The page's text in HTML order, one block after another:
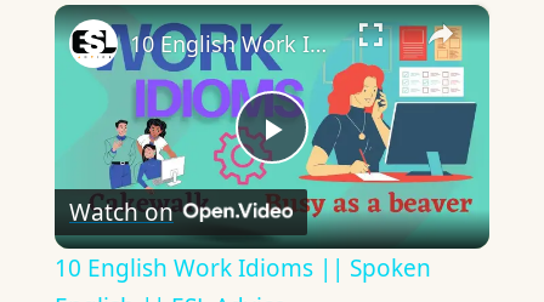
×
Play
Video
10 English Work Idioms || Spoken English || ESL Advice
Watch on
10 English Work Idioms || Spoken